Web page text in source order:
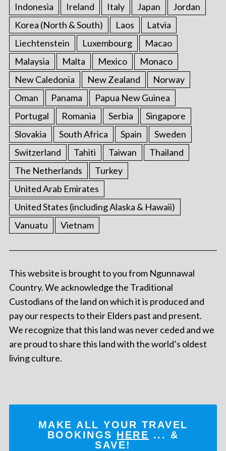
Indonesia
Ireland Italy Japan
Jordan
Korea (North & South)
Laos
Latvia
Liechtenstein
Luxembourg
Macao
Malaysia
Malta Mexico
Monaco
New Caledonia
New Zealand
Norway
Oman
Panama
Papua New Guinea
Portugal
Romania Serbia
Singapore
Slovakia
South Africa Spain
Sweden
Switzerland
Tahiti Taiwan
Thailand
The Netherlands
Turkey
United Arab Emirates
United States (including Alaska & Hawaii)
Vanuatu
Vietnam
This website is brought to you from Ngunnawal
Country. We acknowledge the Traditional
Custodians of the land on which it is produced and
pay our respects to their Elders past and present.
We recognize that this land was never ceded and we
are proud to share this land with the world’s oldest
living culture.
MAKE ALL YOUR TRAVEL
BOOKINGS HERE ... &
SAVE!